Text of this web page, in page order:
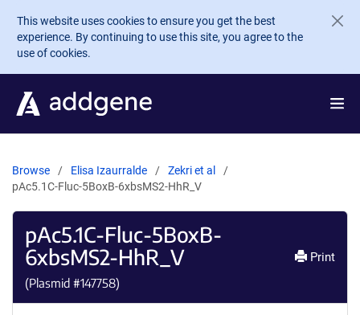
Skip to main content
This website uses cookies to ensure you get the best
experience. By continuing to use this site, you agree to the
use of cookies.
Browse Elisa Izaurralde
Zekri et al
pAc5.1C-Fluc-5BoxB-6xbsMS2-HhR_V
pAc5.1C-Fluc-5BoxB-
6xbsMS2-HhR_V
(Plasmid #147758)
Print